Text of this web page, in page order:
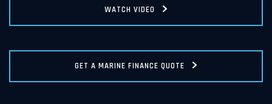
WATCH VIDEO
GET A MARINE FINANCE QUOTE